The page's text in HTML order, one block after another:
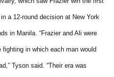
a 12-round decision at New York
in Manila. “Frazier and Ali were
in which each man would
Tyson said. “Their era was